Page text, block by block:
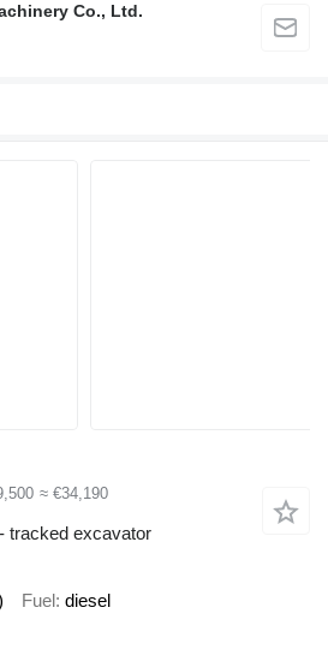
Co., Ltd.
≈ €34,190
tracked excavator
Fuel diesel